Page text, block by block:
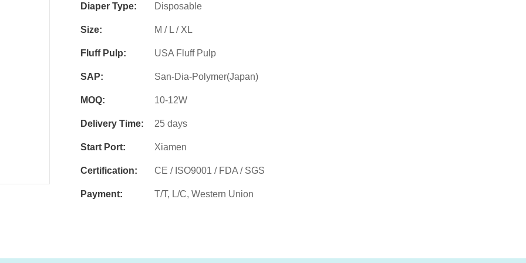
Diaper Type: Disposable
Size: M / L / XL
Fluff Pulp: USA Fluff Pulp
SAP: San-Dia-Polymer(Japan)
MOQ: 10-12W
Delivery Time: 25 days
Start Port: Xiamen
Certification: CE / ISO9001 / FDA / SGS
Payment: T/T, L/C, Western Union